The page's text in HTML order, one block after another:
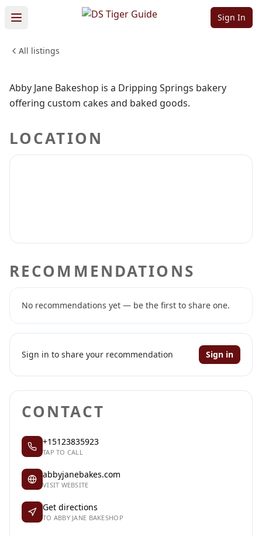
Sign In
All listings
Sign in to follow Sign in to claim
Bakeshop
FOOD & DINING
Abby Jane Bakeshop is a Dripping Springs bakery
offering custom cakes and baked goods.
LOCATION
RECOMMENDATIONS
No recommendations yet — be the first to share one.
Sign in to share your recommendation Sign in
CONTACT
+15123835923
TAP TO CALL
abbyjanebakes.com
VISIT WEBSITE
Get directions
TO ABBY JANE BAKESHOP